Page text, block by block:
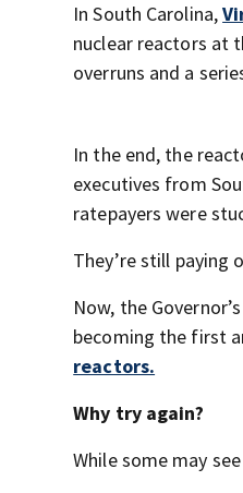
In South Carolina,
nuclear reactors at
overruns and a
In the end, the
executives from
ratepayers were
They’re still paying
Now, the
becoming the first
reactors.
Why try again?
While some may